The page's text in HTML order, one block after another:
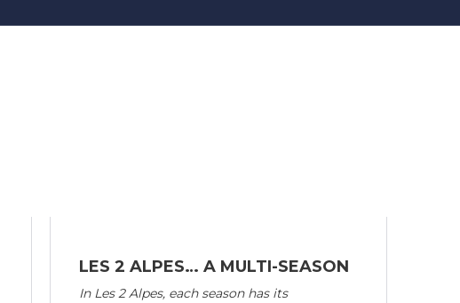
LES 2 ALPES… A MULTI-SEASON
In Les 2 Alpes, each season has its